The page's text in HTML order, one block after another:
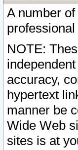
A number
NOTE:
accuracy,
hypertext
manner be
Wide Web
sites is at